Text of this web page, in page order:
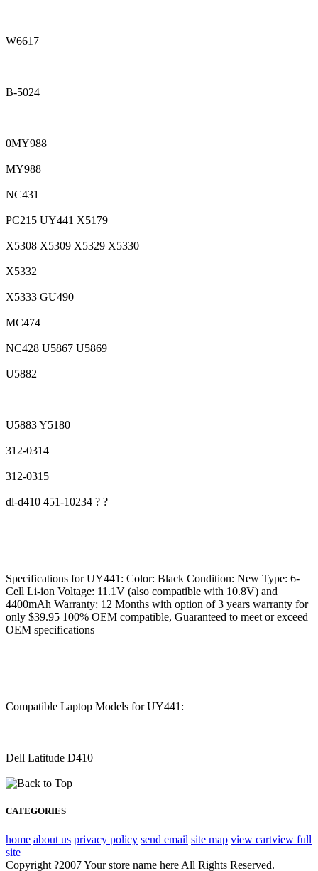
W6617
B-5024
0MY988
MY988
NC431
PC215 UY441 X5179
X5308 X5309 X5329 X5330
X5332
X5333 GU490
MC474
NC428 U5867 U5869
U5882
U5883 Y5180
312-0314
312-0315
dl-d410 451-10234 ? ?
Specifications for UY441: Color: Black Condition: New Type: 6-
Cell Li-ion Voltage: 11.1V (also compatible with 10.8V) and
4400mAh Warranty: 12 Months with option of 3 years warranty for
only $39.95 100% OEM compatible, Guaranteed to meet or exceed
OEM specifications
Compatible Laptop Models for UY441:
Dell Latitude D410
CATEGORIES
home about us privacy policy send email site map view cartview full
site
Copyright ?2007 Your store name here All Rights Reserved.